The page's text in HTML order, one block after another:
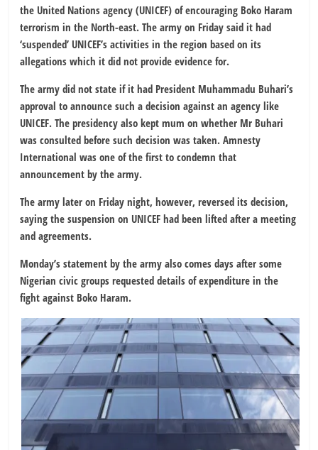
the United Nations agency (UNICEF) of encouraging Boko Haram
terrorism in the North-east. The army on Friday said it had
‘suspended’ UNICEF’s activities in the region based on its
allegations which it did not provide evidence for.
The army did not state if it had President Muhammadu Buhari’s
approval to announce such a decision against an agency like
UNICEF. The presidency also kept mum on whether Mr Buhari
was consulted before such decision was taken. Amnesty
International was one of the first to condemn that
announcement by the army.
The army later on Friday night, however, reversed its decision,
saying the suspension on UNICEF had been lifted after a meeting
and agreements.
Monday’s statement by the army also comes days after some
Nigerian civic groups requested details of expenditure in the
fight against Boko Haram.